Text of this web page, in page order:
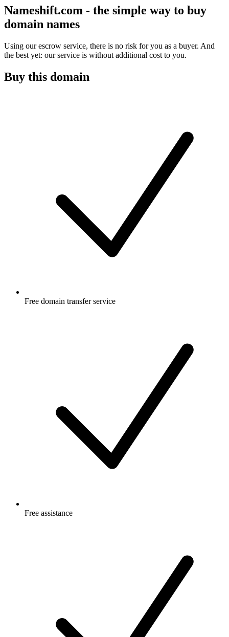
Nameshift.com - the simple way to buy
domain names
Using our escrow service, there is no risk for you as a buyer. And
the best yet: our service is without additional cost to you.
Buy this domain
Free domain transfer service
Free assistance